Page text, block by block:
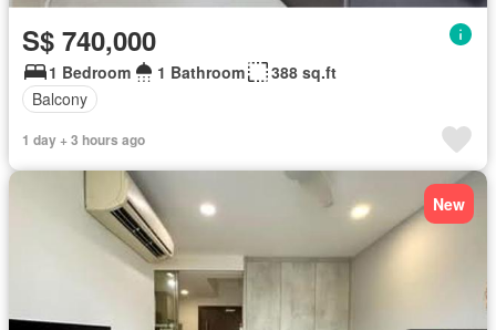
S$ 740,000
1 Bedroom 1 Bathroom
388 sq.ft
Balcony
1 day + 3 hours ago
New